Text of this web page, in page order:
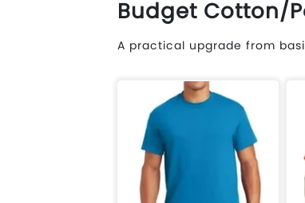
Budget Cotton/
A practical upgrade from